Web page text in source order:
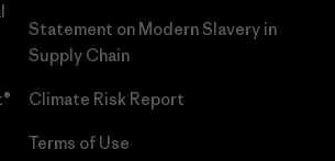
Statement on Modern Slavery in
Supply Chain
Climate Risk Report
Terms of Use